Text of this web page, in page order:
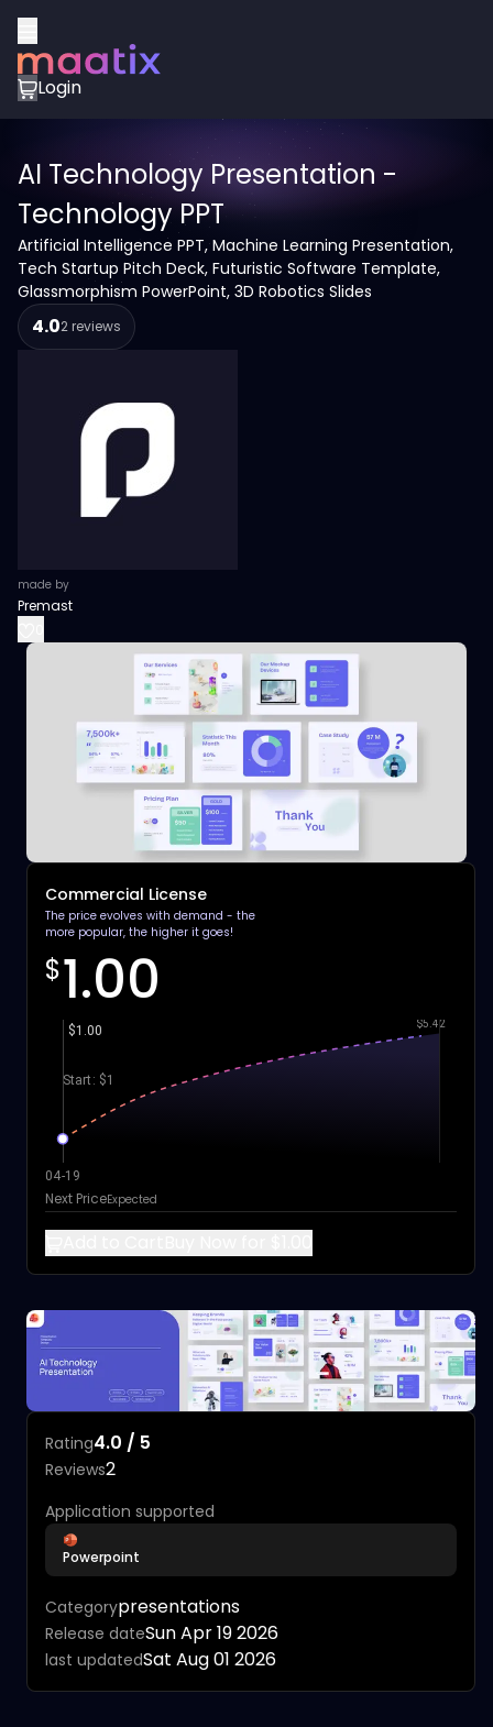
Login
AI Technology Presentation -
Technology PPT
Artificial Intelligence PPT, Machine Learning Presentation,
Tech Startup Pitch Deck, Futuristic Software Template,
Glassmorphism PowerPoint, 3D Robotics Slides
4.02 reviews
made by
Premast
Commercial License
The price evolves with demand - the
more popular, the higher it goes!
$1.00
Start: $1
$1.00 $5.42
04-19
Next PriceExpected
Rating4.0 / 5
Reviews2
Application supported
Powerpoint
Categorypresentations
Release dateSun Apr 19 2026
last updatedSat Aug 01 2026